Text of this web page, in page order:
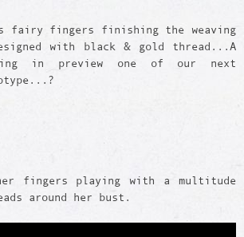
fairy fingers finishing the weaving
with black & gold thread...A
in preview one of our next
fingers playing with a multitude
around her bust.